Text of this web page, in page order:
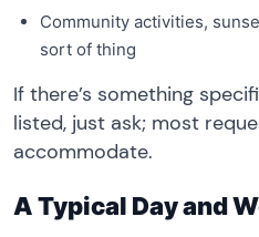
Community activities,
sort of thing
If there’s something
listed, just ask; most
accommodate.
A Typical Day and